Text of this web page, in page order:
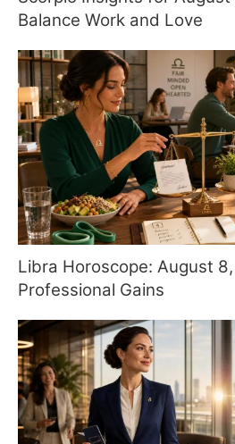
Balance Work and Love
Libra Horoscope: August
Professional Gains